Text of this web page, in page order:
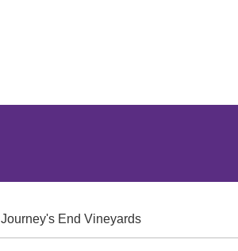
Journey's End Vineyards